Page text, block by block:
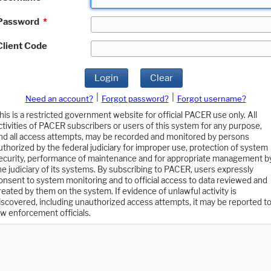
*
Code
Login Clear
Need an account? Forgot password?
Forgot username?
is a restricted government website for official PACER use only. All
of PACER subscribers or users of this system for any purpose,
all access attempts, may be recorded and monitored by persons
by the federal judiciary for improper use, protection of system
performance of maintenance and for appropriate management
judiciary of its systems. By subscribing to PACER, users expressly
to system monitoring and to official access to data reviewed and
by them on the system. If evidence of unlawful activity is
including unauthorized access attempts, it may be reported to
enforcement officials.